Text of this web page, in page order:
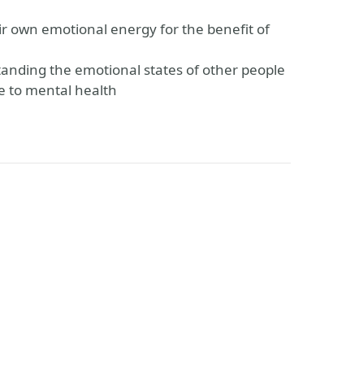
own emotional energy for the benefit of
the emotional states of other people
to mental health